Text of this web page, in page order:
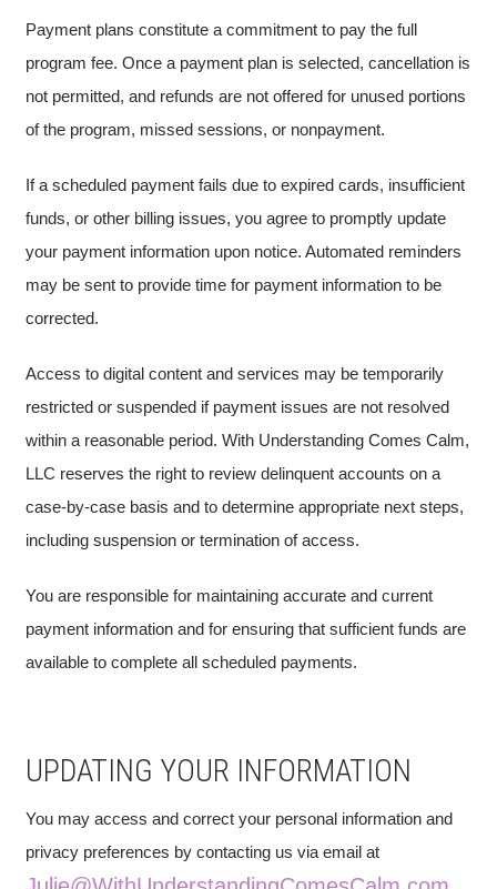
Payment plans constitute a commitment to pay the full
program fee. Once a payment plan is selected, cancellation is
not permitted, and refunds are not offered for unused portions
of the program, missed sessions, or nonpayment.
If a scheduled payment fails due to expired cards, insufficient
funds, or other billing issues, you agree to promptly update
your payment information upon notice. Automated reminders
may be sent to provide time for payment information to be
corrected.
Access to digital content and services may be temporarily
restricted or suspended if payment issues are not resolved
within a reasonable period. With Understanding Comes Calm,
LLC reserves the right to review delinquent accounts on a
case-by-case basis and to determine appropriate next steps,
including suspension or termination of access.
You are responsible for maintaining accurate and current
payment information and for ensuring that sufficient funds are
available to complete all scheduled payments.
UPDATING YOUR INFORMATION
You may access and correct your personal information and
privacy preferences by contacting us via email at